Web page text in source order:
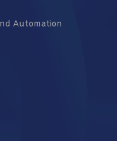
Automation